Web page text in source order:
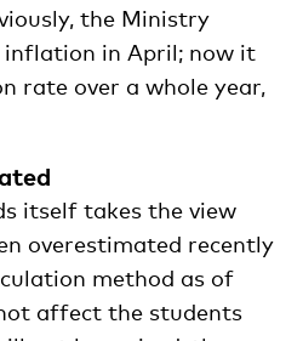
the Ministry
in April; now it
rate over a whole year,
itself takes the view
overestimated recently
method as of
affect the students